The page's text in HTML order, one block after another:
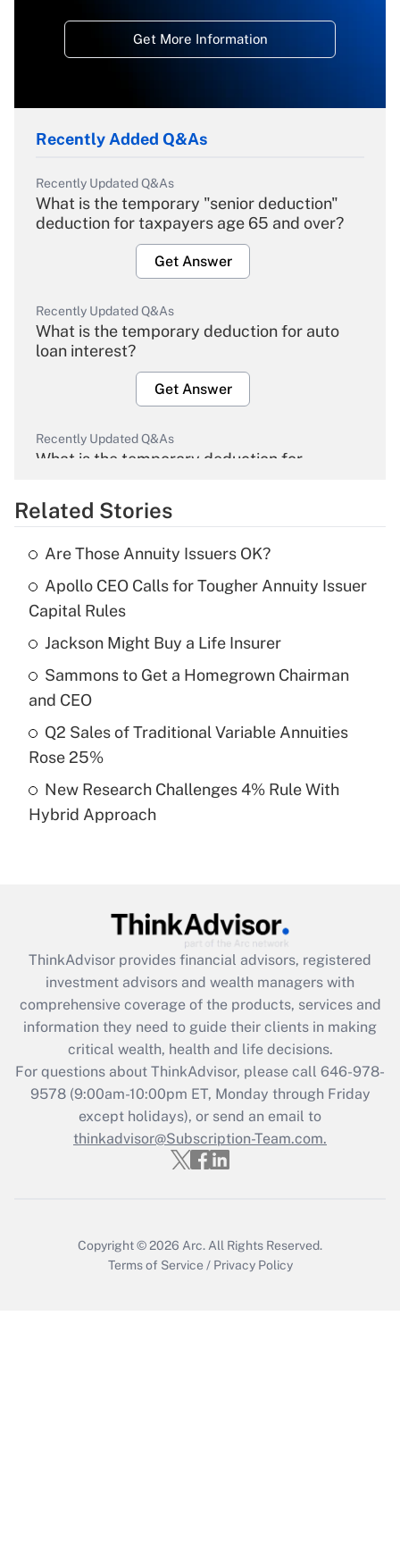
Get More Information
Recently Added Q&As
Recently Updated Q&As
What is the temporary "senior deduction"
deduction for taxpayers age 65 and over?
Get Answer
Recently Updated Q&As
What is the temporary deduction for auto
loan interest?
Get Answer
Recently Updated Q&As
What is the temporary deduction for
Get Answer
Recently Updated Q&As
What is the temporary deduction for tip
income?
Get Answer
Recently Updated Q&As
purposes of an HSA?
Recently Updated Q&As
Get Answer
Recently Updated Q&As
What is the CARES Act employee
retention tax credit that was available
during 2020 and 2021?
Get Answer
Recently Updated Q&As
Who must file a return?
Related Stories
Are Those Annuity Issuers OK?
Apollo CEO Calls for Tougher Annuity Issuer
Capital Rules
Jackson Might Buy a Life Insurer
Sammons to Get a Homegrown Chairman
and CEO
Q2 Sales of Traditional Variable Annuities
Rose 25%
New Research Challenges 4% Rule With
Hybrid Approach
ThinkAdvisor provides financial advisors, registered
investment advisors and wealth managers with
comprehensive coverage of the products, services and
information they need to guide their clients in making
critical wealth, health and life decisions.
For questions about ThinkAdvisor, please call 646-978-
9578(9:00am-10:00pm ET, Monday through Friday
except holidays), or send an email to
thinkadvisor@Subscription-Team.com.
Copyright © 2026 Arc. All Rights Reserved.
Terms of Service / Privacy Policy